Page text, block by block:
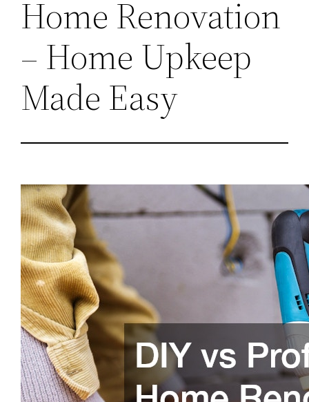
Home Renovation
– Home Upkeep
Made Easy